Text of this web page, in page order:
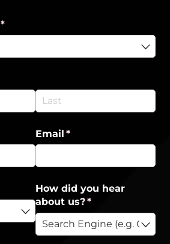
*
(required)
Email *
(required)
How did you hear
about us?*
(required)